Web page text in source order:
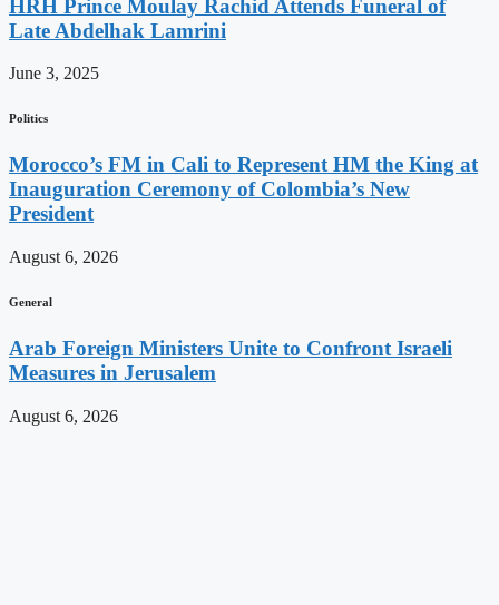
HRH Prince Moulay Rachid Attends Funeral of
Late Abdelhak Lamrini
June 3, 2025
Politics
Morocco’s FM in Cali to Represent HM the King at
Inauguration Ceremony of Colombia’s New
President
August 6, 2026
General
Arab Foreign Ministers Unite to Confront Israeli
Measures in Jerusalem
August 6, 2026